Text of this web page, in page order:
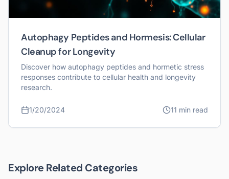
Autophagy Peptides and Hormesis: Cellular
Cleanup for Longevity
Discover how autophagy peptides and hormetic stress
responses contribute to cellular health and longevity
research.
1/20/2024 11 min read
Explore Related Categories